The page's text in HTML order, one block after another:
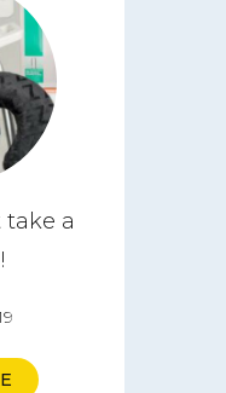
take a